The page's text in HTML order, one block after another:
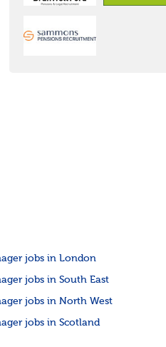
jobs in London
jobs in South East
jobs in North West
jobs in Scotland